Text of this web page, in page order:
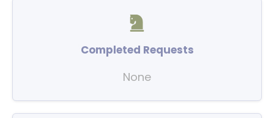
Completed Requests
None